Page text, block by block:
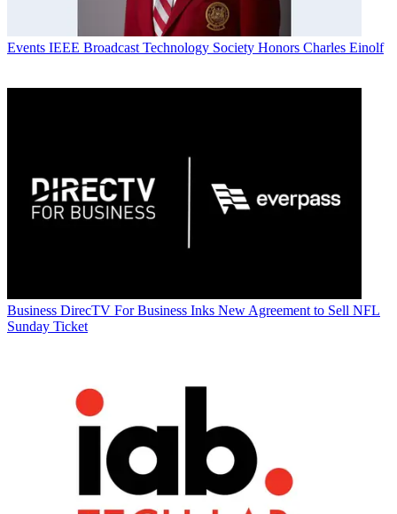
Events IEEE Broadcast Technology Society Honors Charles Einolf
Business DirecTV For Business Inks New Agreement to Sell NFL
Sunday Ticket